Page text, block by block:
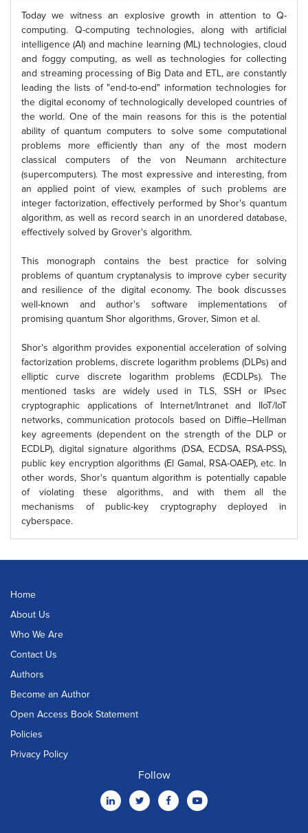
Today we witness an explosive growth in attention to Q-
computing. Q-computing technologies, along with artificial
intelligence (AI) and machine learning (ML) technologies, cloud
and foggy computing, as well as technologies for collecting
and streaming processing of Big Data and ETL, are constantly
leading the lists of "end-to-end" information technologies for
the digital economy of technologically developed countries of
the world. One of the main reasons for this is the potential
ability of quantum computers to solve some computational
problems more efficiently than any of the most modern
classical computers of the von Neumann architecture
(supercomputers). The most expressive and interesting, from
an applied point of view, examples of such problems are
integer factorization, effectively performed by Shor's quantum
algorithm, as well as record search in an unordered database,
effectively solved by Grover's algorithm.
This monograph contains the best practice for solving
problems of quantum cryptanalysis to improve cyber security
and resilience of the digital economy. The book discusses
well-known and author's software implementations of
promising quantum Shor algorithms, Grover, Simon et al.
Shor's algorithm provides exponential acceleration of solving
factorization problems, discrete logarithm problems (DLPs) and
elliptic curve discrete logarithm problems (ECDLPs). The
mentioned tasks are widely used in TLS, SSH or IPsec
cryptographic applications of Internet/Intranet and IIoT/IoT
networks, communication protocols based on Diffie–Hellman
key agreements (dependent on the strength of the DLP or
ECDLP), digital signature algorithms (DSA, ECDSA, RSA-PSS),
public key encryption algorithms (El Gamal, RSA-OAEP), etc. In
other words, Shor's quantum algorithm is potentially capable
of violating these algorithms, and with them all the
mechanisms of public-key cryptography deployed in
cyberspace.
Home
About Us
Who We Are
Contact Us
Authors
Become an Author
Open Access Book Statement
Policies
Privacy Policy
Follow